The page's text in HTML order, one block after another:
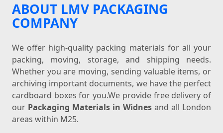
ABOUT LMV PACKAGING
COMPANY
We offer high-quality packing materials for all your
packing, moving, storage, and shipping needs.
Whether you are moving, sending valuable items, or
archiving important documents, we have the perfect
cardboard boxes for you.We provide free delivery of
our Packaging Materials in Widnes and all London
areas within M25.